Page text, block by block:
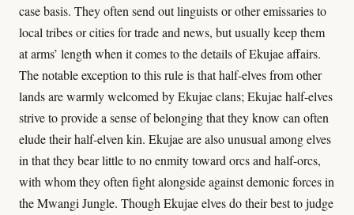
case basis. They often send out linguists or other emissaries to
local tribes or cities for trade and news, but usually keep them
at arms’ length when it comes to the details of Ekujae affairs.
The notable exception to this rule is that half-elves from other
lands are warmly welcomed by Ekujae clans; Ekujae half-elves
strive to provide a sense of belonging that they know can often
elude their half-elven kin. Ekujae are also unusual among elves
in that they bear little to no enmity toward orcs and half-orcs,
with whom they often fight alongside against demonic forces in
the Mwangi Jungle. Though Ekujae elves do their best to judge